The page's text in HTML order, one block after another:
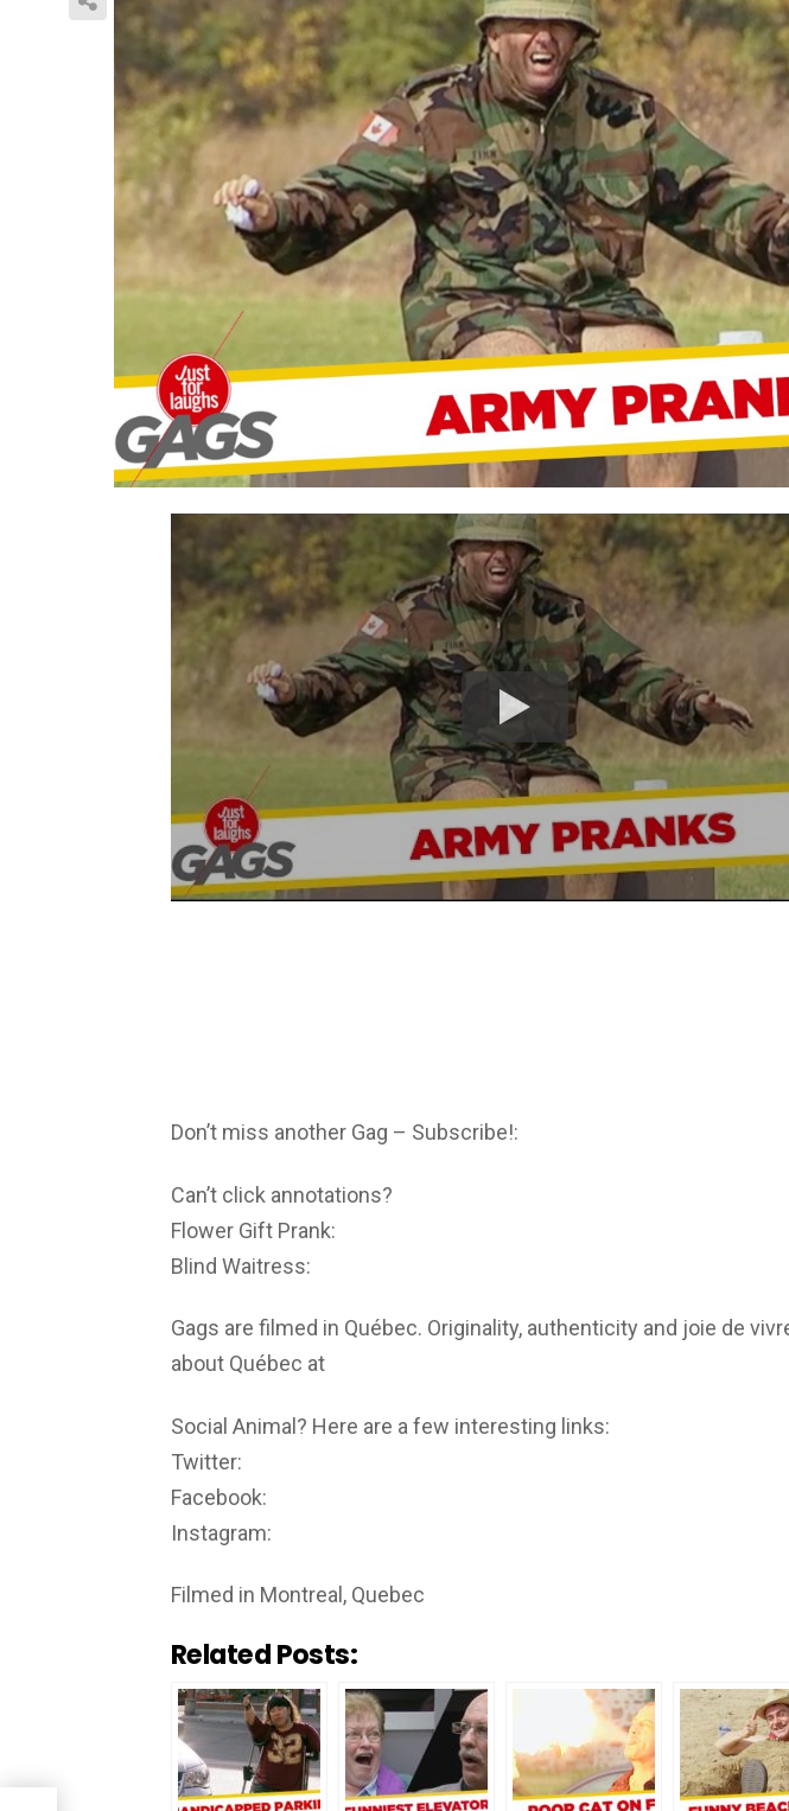
Don’t miss another Gag – Subscribe!:
Can’t click annotations?
Flower Gift Prank:
Blind Waitress:
Gags are filmed in Québec. Originality, authenticity and joie de
about Québec at
Social Animal? Here are a few interesting links:
Twitter:
Facebook:
Instagram:
Filmed in Montreal, Quebec
Related Posts: